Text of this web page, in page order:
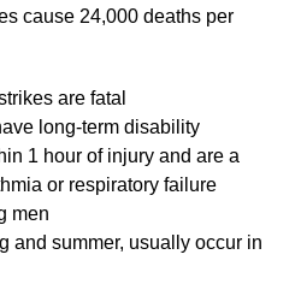
cause 24,000 deaths per
are fatal
long-term disability
1 hour of injury and are a
or respiratory failure
men
and summer, usually occur in